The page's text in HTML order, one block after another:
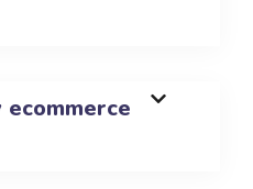
ecommerce